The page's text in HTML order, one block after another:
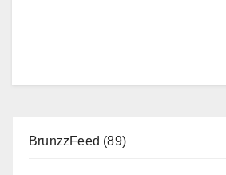
BrunzzFeed (89)